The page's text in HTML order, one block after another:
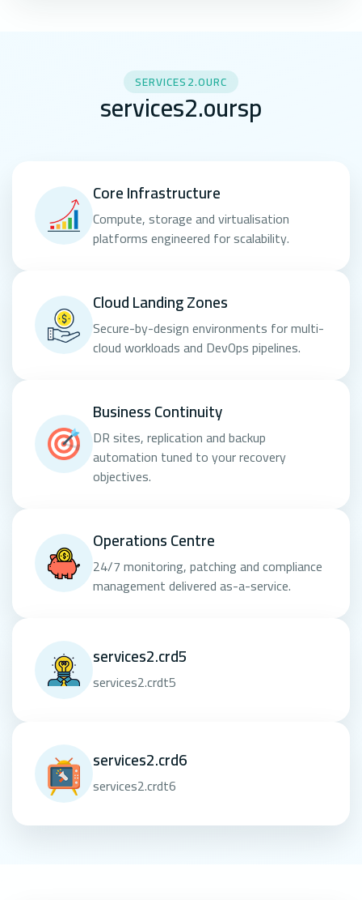
SERVICES2.OURC
services2.oursp
Core Infrastructure
Compute, storage and virtualisation
platforms engineered for scalability.
Cloud Landing Zones
Secure-by-design environments for multi-
cloud workloads and DevOps pipelines.
Business Continuity
DR sites, replication and backup
automation tuned to your recovery
objectives.
Operations Centre
24/7 monitoring, patching and compliance
management delivered as-a-service.
services2.crd5
services2.crdt5
services2.crd6
services2.crdt6